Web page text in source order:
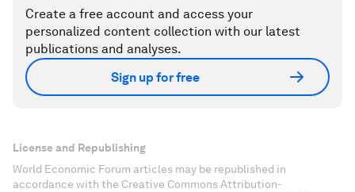
Create a free account and access your
personalized content collection with our latest
publications and analyses.
Sign up for free
License and Republishing
World Economic Forum articles may be republished in
accordance with the Creative Commons Attribution-